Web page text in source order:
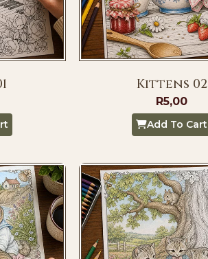
Kittens 02
R5,00
Add To Cart